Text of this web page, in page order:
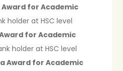
Award for Academic
holder at HSC level
for Academic
holder at HSC level
Award for Academic